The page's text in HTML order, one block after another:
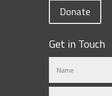
Donate
Get in Touch